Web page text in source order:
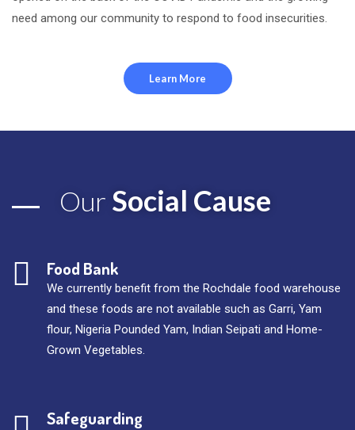
need among our community to respond to food insecurities.
Learn More
Our Social Cause
Food Bank
We currently benefit from the Rochdale food warehouse
and these foods are not available such as Garri, Yam
flour, Nigeria Pounded Yam, Indian Seipati and Home-
Grown Vegetables.
Safeguarding